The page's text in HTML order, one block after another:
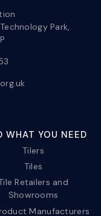
Park,
WHAT YOU NEED
Tilers
Tiles
Retailers and
Showrooms
Manufacturers